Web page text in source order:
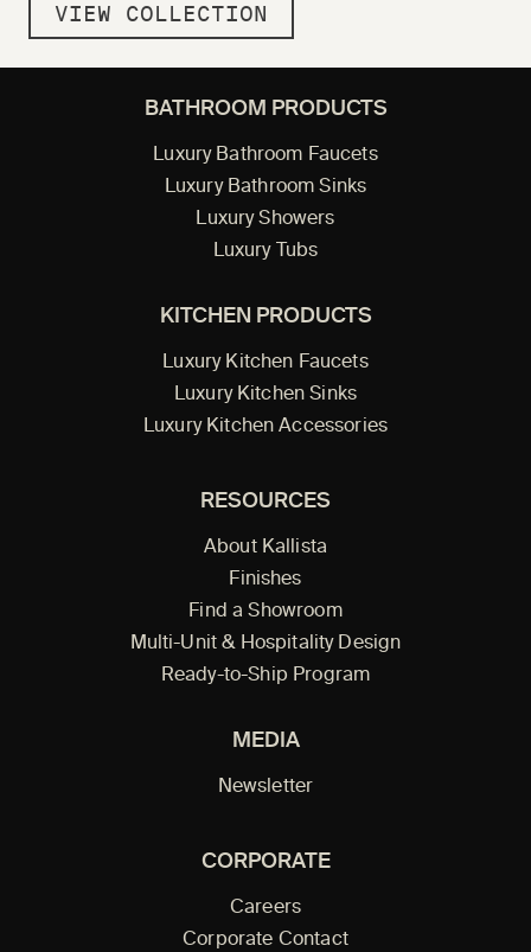
VIEW COLLECTION
BATHROOM PRODUCTS
Luxury Bathroom Faucets
Luxury Bathroom Sinks
Luxury Showers
Luxury Tubs
KITCHEN PRODUCTS
Luxury Kitchen Faucets
Luxury Kitchen Sinks
Luxury Kitchen Accessories
RESOURCES
About Kallista
Finishes
Find a Showroom
Multi-Unit & Hospitality Design
Ready-to-Ship Program
MEDIA
Newsletter
CORPORATE
Careers
Corporate Contact